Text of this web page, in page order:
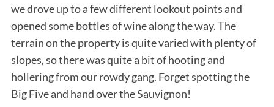
we drove up to a few different lookout points and
opened some bottles of wine along the way. The
terrain on the property is quite varied with plenty of
slopes, so there was quite a bit of hooting and
hollering from our rowdy gang. Forget spotting the
Big Five and hand over the Sauvignon!